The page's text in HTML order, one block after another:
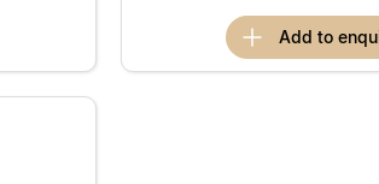
add to